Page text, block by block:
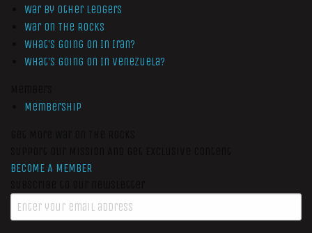
War by Other Ledgers
War On The Rocks
What’s Going On In Iran?
What’s Going On In Venezuela?
Membership
BECOME A MEMBER